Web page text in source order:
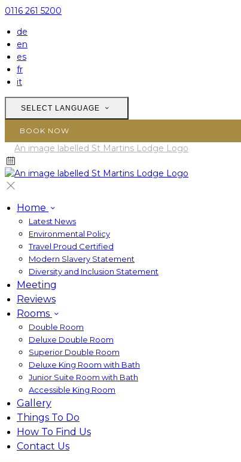
0116 261 5200
de
en
es
fr
it
SELECT LANGUAGE
BOOK NOW
Home
Latest News
Environmental Policy
Travel Proud Certified
Modern Slavery Statement
Diversity and Inclusion Statement
Meeting
Reviews
Rooms
Double Room
Deluxe Double Room
Superior Double Room
Deluxe King Room with Bath
Junior Suite Room with Bath
Accessible King Room
Gallery
Things To Do
How To Find Us
Contact Us